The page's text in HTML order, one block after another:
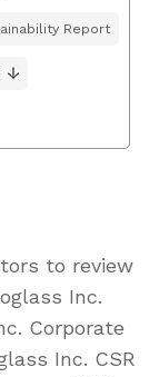
Report
to review
Inc.
Corporate
Inc. CSR